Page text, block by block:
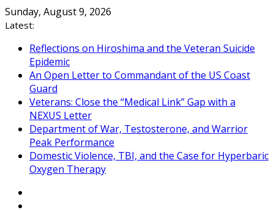
Skip
to
Sunday, August 9, 2026
Latest:
Reflections on Hiroshima and the Veteran Suicide
Epidemic
An Open Letter to Commandant of the US Coast
Guard
Veterans: Close the “Medical Link” Gap with a
NEXUS Letter
Department of War, Testosterone, and Warrior
Peak Performance
Domestic Violence, TBI, and the Case for Hyperbaric
Oxygen Therapy